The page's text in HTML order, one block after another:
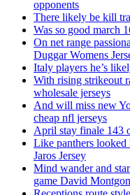
opponents
There likely be kill
Was so good march
On net range
Duggar Womens
Italy players he’s
With rising strikeout
wholesale jerseys
And will miss new
cheap nfl jerseys
April stay finale 143
Like panthers looked
Jaros Jersey
Mind wander and
game David